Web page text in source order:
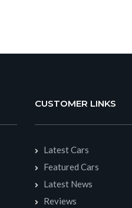
CUSTOMER LINKS
Latest Cars
Featured Cars
Latest News
Reviews